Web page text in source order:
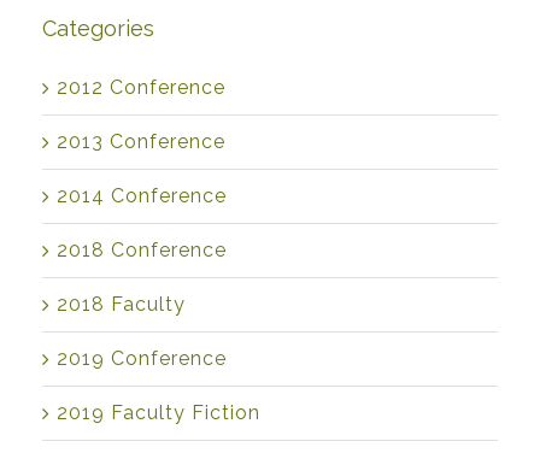
Categories
2012 Conference
2013 Conference
2014 Conference
2018 Conference
2018 Faculty
2019 Conference
2019 Faculty Fiction